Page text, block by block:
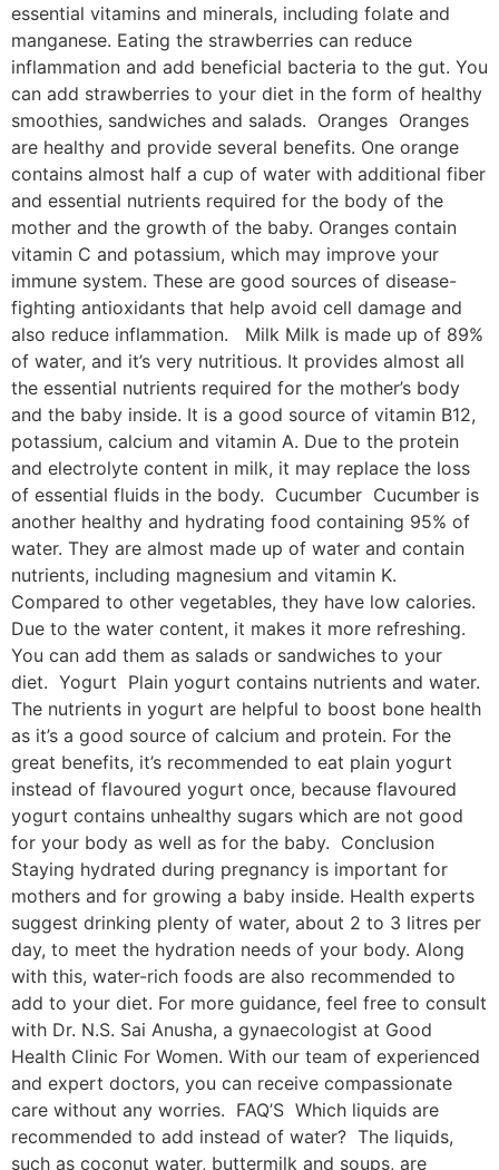
essential vitamins and minerals, including folate and
manganese. Eating the strawberries can reduce
inflammation and add beneficial bacteria to the gut. You
can add strawberries to your diet in the form of healthy
smoothies, sandwiches and salads. Oranges Oranges
are healthy and provide several benefits. One orange
contains almost half a cup of water with additional fiber
and essential nutrients required for the body of the
mother and the growth of the baby. Oranges contain
vitamin C and potassium, which may improve your
immune system. These are good sources of disease-
fighting antioxidants that help avoid cell damage and
also reduce inflammation. Milk Milk is made up of 89%
of water, and it’s very nutritious. It provides almost all
the essential nutrients required for the mother’s body
and the baby inside. It is a good source of vitamin B12,
potassium, calcium and vitamin A. Due to the protein
and electrolyte content in milk, it may replace the loss
of essential fluids in the body. Cucumber Cucumber is
another healthy and hydrating food containing 95% of
water. They are almost made up of water and contain
nutrients, including magnesium and vitamin K.
Compared to other vegetables, they have low calories.
Due to the water content, it makes it more refreshing.
You can add them as salads or sandwiches to your
diet. Yogurt Plain yogurt contains nutrients and water.
The nutrients in yogurt are helpful to boost bone health
as it’s a good source of calcium and protein. For the
great benefits, it’s recommended to eat plain yogurt
instead of flavoured yogurt once, because flavoured
yogurt contains unhealthy sugars which are not good
for your body as well as for the baby. Conclusion
Staying hydrated during pregnancy is important for
mothers and for growing a baby inside. Health experts
suggest drinking plenty of water, about 2 to 3 litres per
day, to meet the hydration needs of your body. Along
with this, water-rich foods are also recommended to
add to your diet. For more guidance, feel free to consult
with Dr. N.S. Sai Anusha, a gynaecologist at Good
Health Clinic For Women. With our team of experienced
and expert doctors, you can receive compassionate
care without any worries. FAQ’S Which liquids are
recommended to add instead of water? The liquids,
such as coconut water, buttermilk and soups, are